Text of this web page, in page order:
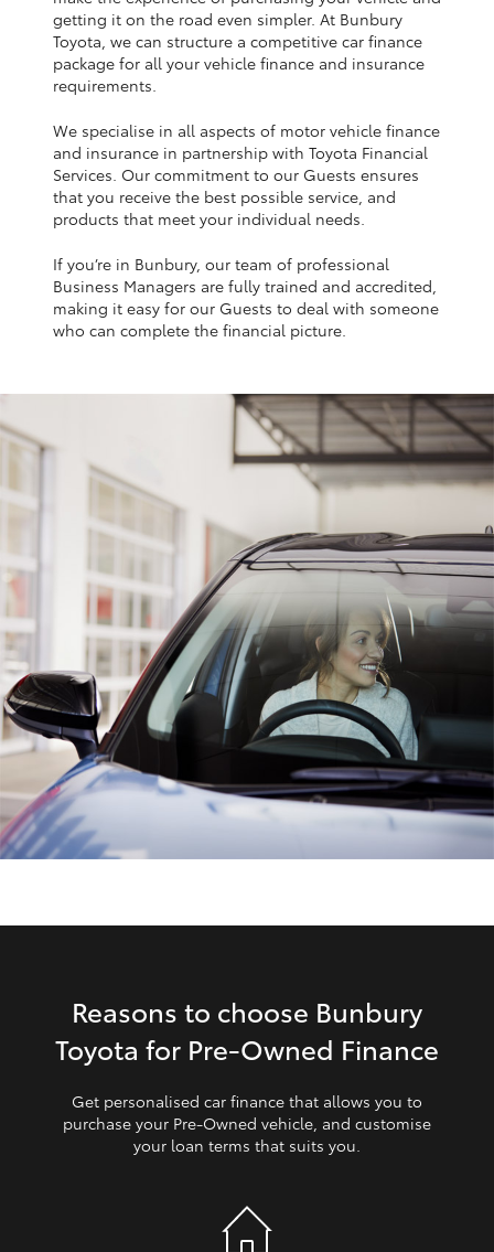
Yaris Cross
Corolla Cross
Kluger
LandCruiser 300
Utes & Vans
HiLux
LandCruiser 70
Tundra
Coaster
GR & Performance
GR Yaris
GR86
GR Corolla
Our Stock
getting it on the road even simpler. At Bunbury
Toyota, we can structure a competitive car finance
package for all your vehicle finance and insurance
requirements.
We specialise in all aspects of motor vehicle finance
and insurance in partnership with Toyota Financial
Services. Our commitment to our Guests ensures
that you receive the best possible service, and
products that meet your individual needs.
If you’re in Bunbury, our team of professional
Business Managers are fully trained and accredited,
making it easy for our Guests to deal with someone
who can complete the financial picture.
Reasons to choose Bunbury
Toyota for Pre‑Owned Finance
Get personalised car finance that allows you to
purchase your Pre‑Owned vehicle, and customise
your loan terms that suits you.